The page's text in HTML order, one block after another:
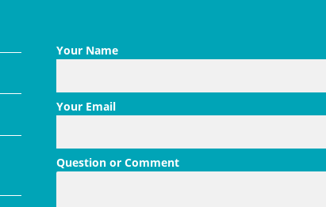
Your Name
Your Email
Question or Comment